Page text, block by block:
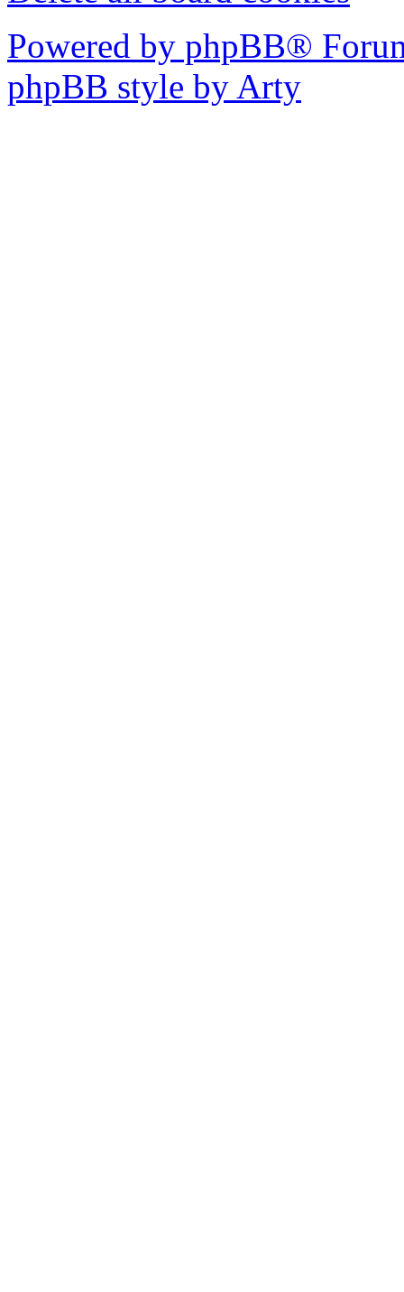
Powered by phpBB®
phpBB style by Arty